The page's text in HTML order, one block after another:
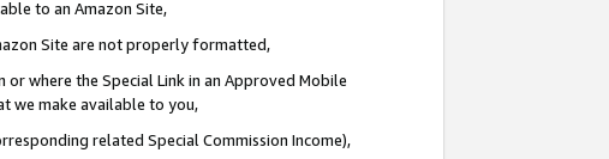
to an Amazon Site,
Site are not properly formatted,
where the Special Link in an Approved Mobile
we make available to you,
related Special Commission Income),